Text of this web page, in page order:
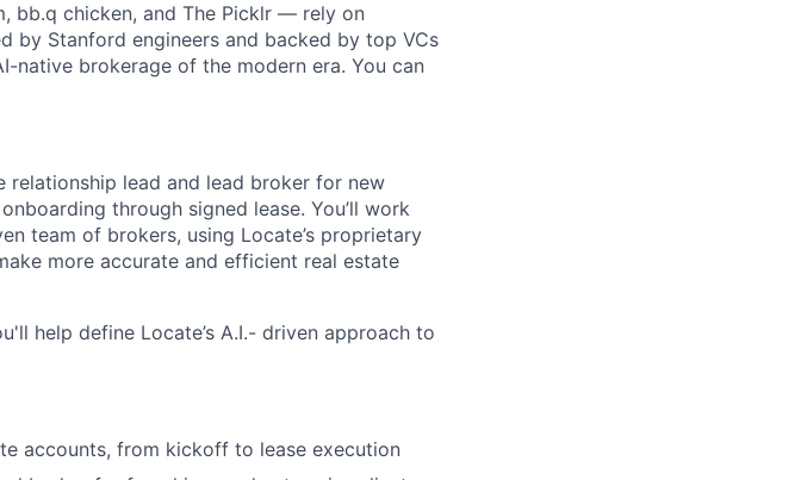
bb.q chicken, and The Picklr — rely on
by Stanford engineers and backed by top VCs
native brokerage of the modern era. You can
relationship lead and lead broker for new
through signed lease. You’ll work
team of brokers, using Locate’s proprietary
more accurate and efficient real estate
help define Locate’s A.I.- driven approach to
accounts, from kickoff to lease execution